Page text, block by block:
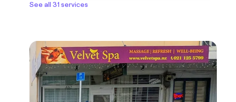
See all 31 services